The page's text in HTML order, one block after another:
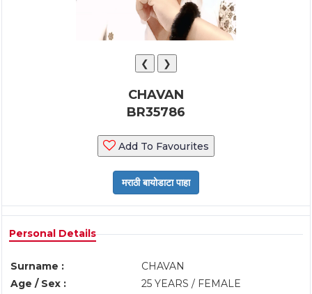
❮ ❯
CHAVAN
BR35786
Add To Favourites
Personal Details
Surname :
CHAVAN
Age / Sex :
25 YEARS / FEMALE